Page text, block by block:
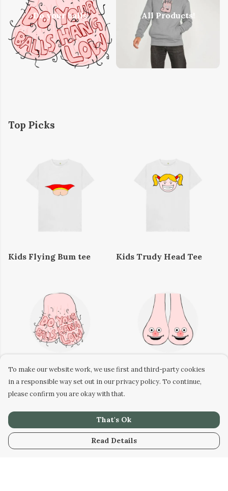
Do your balls All Products!
Top Picks
Kids Flying Bum tee Kids Trudy Head Tee
Do your balls hang low
sticker
Boobs Sticker
To make our website work, we use first and third-party cookies
in a responsible way set out in our privacy policy. To continue,
please confirm you are okay with that.
That's Ok
Read Details